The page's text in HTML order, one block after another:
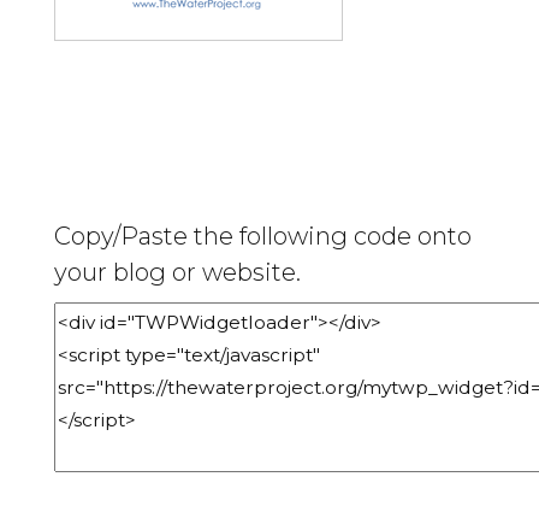
Copy/Paste the following code onto
your blog or website.